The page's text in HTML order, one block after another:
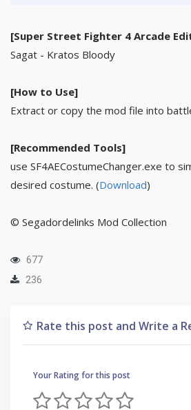
[Super Street Fighter 4 Arcade
Sagat - Kratos Bloody
[How to Use]
Extract or copy the mod file into
[Recommended Tools]
use SF4AECostumeChanger.exe to
desired costume. (Download)
© Segadordelinks Mod Collection
677
236
Rate this post and Write a
Your Rating for this post